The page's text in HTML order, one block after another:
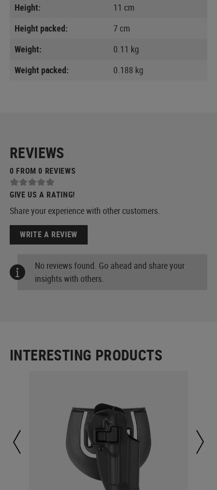
Height:
11 cm
Height packed:
7 cm
Weight:
0.11 kg
Weight packed:
0.188 kg
REVIEWS
0 FROM 0 REVIEWS
GIVE US A RATING!
Share your experience with other customers.
WRITE A REVIEW
No reviews found. Go ahead and share your
insights with others.
INTERESTING PRODUCTS